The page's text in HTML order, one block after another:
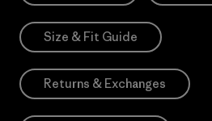
Size & Fit Guide
Returns & Exchanges